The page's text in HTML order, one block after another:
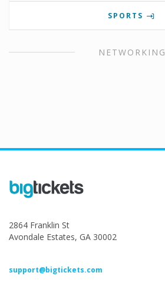
SPORTS
NETWORKING
2864 Franklin St
Avondale Estates, GA 30002
support@bigtickets.com